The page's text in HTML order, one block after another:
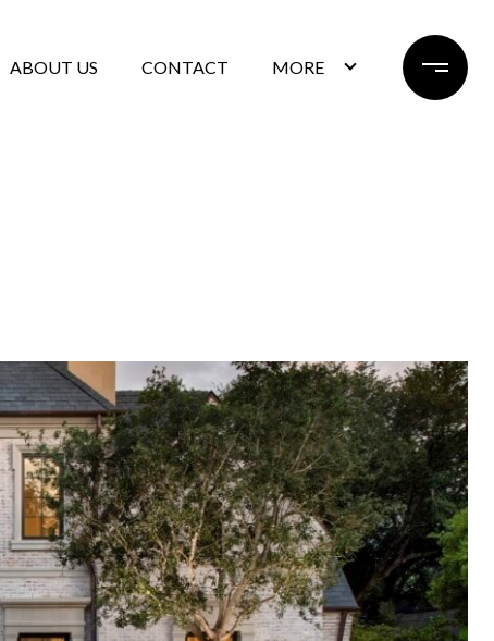
ABOUT US CONTACT MORE